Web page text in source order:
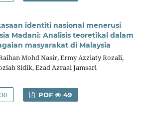
identiti nasional menerusi
Madani: Analisis teoretikal dalam
masyarakat di Malaysia
Mohd Nasir, Ermy Azziaty Rozali,
Sidik, Ezad Azraai Jamsari
PDF 49